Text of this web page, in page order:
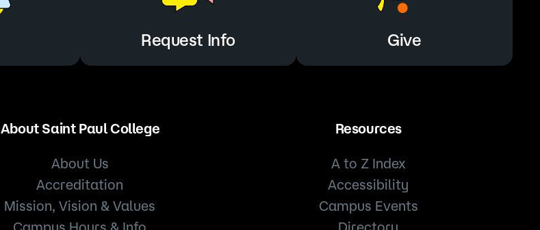
Request Info Give
About Saint Paul College
About Us
Accreditation
Mission, Vision & Values
Resources
A to Z Index
Accessibility
Campus Events